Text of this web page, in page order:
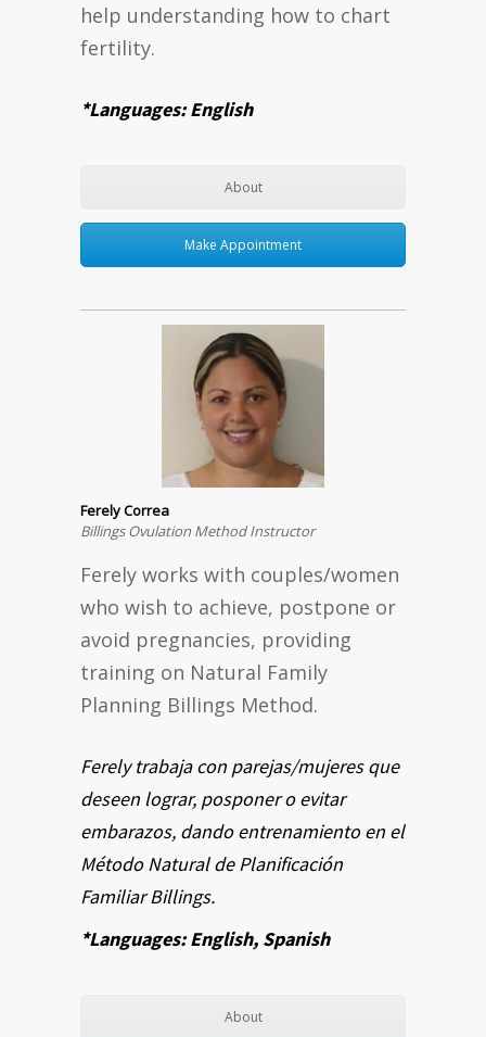
help understanding how to chart
fertility.
*Languages: English
About
Make Appointment
Ferely Correa
Billings Ovulation Method Instructor
Ferely works with couples/women
who wish to achieve, postpone or
avoid pregnancies, providing
training on Natural Family
Planning Billings Method.
Ferely trabaja con parejas/mujeres que
deseen lograr, posponer o evitar
embarazos, dando entrenamiento en el
Método Natural de Planificación
Familiar Billings.
*Languages: English, Spanish
About